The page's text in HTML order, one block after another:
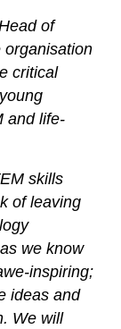
of
organisation
critical
and life-
skills
of leaving
we know
inspiring;
ideas and
We will